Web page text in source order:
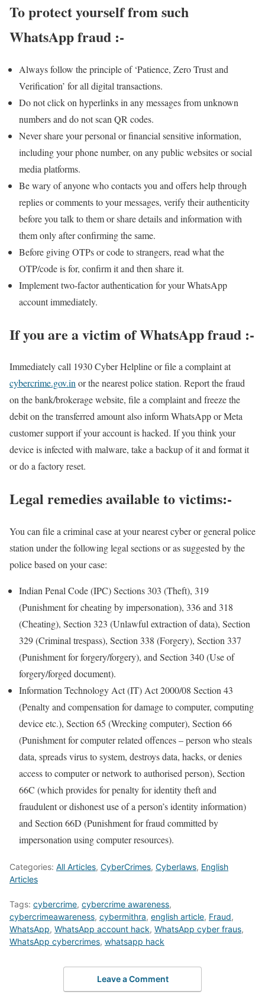
To protect yourself from such
WhatsApp fraud :-
Always follow the principle of ‘Patience, Zero Trust and
Verification’ for all digital transactions.
Do not click on hyperlinks in any messages from unknown
numbers and do not scan QR codes.
Never share your personal or financial sensitive information,
including your phone number, on any public websites or social
media platforms.
Be wary of anyone who contacts you and offers help through
replies or comments to your messages, verify their authenticity
before you talk to them or share details and information with
them only after confirming the same.
Before giving OTPs or code to strangers, read what the
OTP/code is for, confirm it and then share it.
Implement two-factor authentication for your WhatsApp
account immediately.
If you are a victim of WhatsApp fraud :-
Immediately call 1930 Cyber ​​Helpline or file a complaint at
cybercrime.gov.inor the nearest police station. Report the fraud
on the bank/brokerage website, file a complaint and freeze the
debit on the transferred amount also inform WhatsApp or Meta
customer support if your account is hacked. If you think your
device is infected with malware, take a backup of it and format it
or do a factory reset.
Legal remedies available to victims:-
You can file a criminal case at your nearest cyber or general police
station under the following legal sections or as suggested by the
police based on your case:
Indian Penal Code (IPC) Sections 303 (Theft), 319
(Punishment for cheating by impersonation), 336 and 318
(Cheating), Section 323 (Unlawful extraction of data), Section
329 (Criminal trespass), Section 338 (Forgery), Section 337
(Punishment for forgery/forgery), and Section 340 (Use of
forgery/forged document).
Information Technology Act (IT) Act 2000/08 Section 43
(Penalty and compensation for damage to computer, computing
device etc.), Section 65 (Wrecking computer), Section 66
(Punishment for computer related offences – person who steals
data, spreads virus to system, destroys data, hacks, or denies
access to computer or network to authorised person), Section
66C (which provides for penalty for identity theft and
fraudulent or dishonest use of a person’s identity information)
and Section 66D (Punishment for fraud committed by
impersonation using computer resources).
Categories: All Articles, CyberCrimes, Cyberlaws, English
Articles
Tags: cybercrime, cybercrime awareness,
cybercrimeawareness, cybermithra, english article, Fraud,
WhatsApp, WhatsApp account hack, WhatsApp cyber fraus,
WhatsApp cybercrimes, whatsapp hack
Leave a Comment